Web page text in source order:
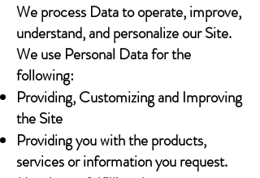
We process Data to operate, improve,
understand, and personalize our Site.
We use Personal Data for the
following:
Providing, Customizing and Improving
the Site
Providing you with the products,
services or information you request.